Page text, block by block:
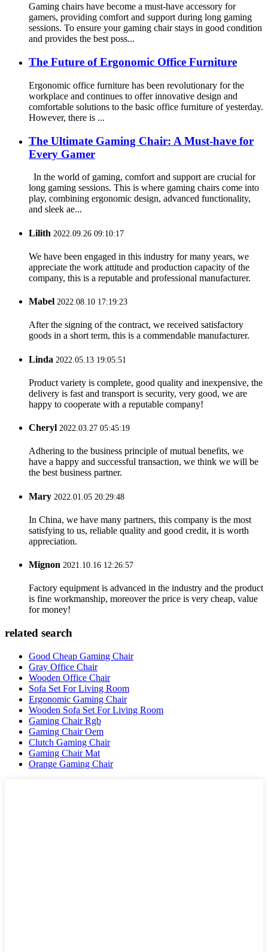
Gaming chairs have become a must-have accessory for
gamers, providing comfort and support during long gaming
sessions. To ensure your gaming chair stays in good condition
and provides the best poss...
The Future of Ergonomic Office Furniture
Ergonomic office furniture has been revolutionary for the
workplace and continues to offer innovative design and
comfortable solutions to the basic office furniture of yesterday.
However, there is ...
The Ultimate Gaming Chair: A Must-have for
Every Gamer
In the world of gaming, comfort and support are crucial for
long gaming sessions. This is where gaming chairs come into
play, combining ergonomic design, advanced functionality,
and sleek ae...
Lilith 2022.09.26 09:10:17
We have been engaged in this industry for many years, we
appreciate the work attitude and production capacity of the
company, this is a reputable and professional manufacturer.
Mabel 2022.08.10 17:19:23
After the signing of the contract, we received satisfactory
goods in a short term, this is a commendable manufacturer.
Linda 2022.05.13 19:05:51
Product variety is complete, good quality and inexpensive, the
delivery is fast and transport is security, very good, we are
happy to cooperate with a reputable company!
Cheryl 2022.03.27 05:45:19
Adhering to the business principle of mutual benefits, we
have a happy and successful transaction, we think we will be
the best business partner.
Mary 2022.01.05 20:29:48
In China, we have many partners, this company is the most
satisfying to us, reliable quality and good credit, it is worth
appreciation.
Mignon 2021.10.16 12:26:57
Factory equipment is advanced in the industry and the product
is fine workmanship, moreover the price is very cheap, value
for money!
related search
Good Cheap Gaming Chair
Gray Office Chair
Wooden Office Chair
Sofa Set For Living Room
Ergonomic Gaming Chair
Wooden Sofa Set For Living Room
Gaming Chair Rgb
Gaming Chair Oem
Clutch Gaming Chair
Gaming Chair Mat
Orange Gaming Chair